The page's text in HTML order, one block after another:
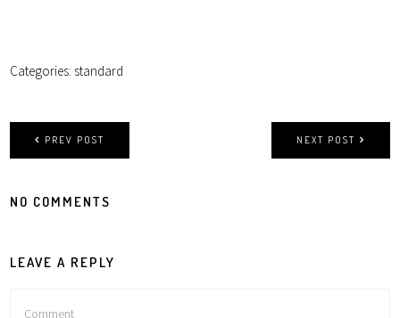
Categories: standard
NEXT POST
PREV POST
NO COMMENTS
LEAVE A REPLY